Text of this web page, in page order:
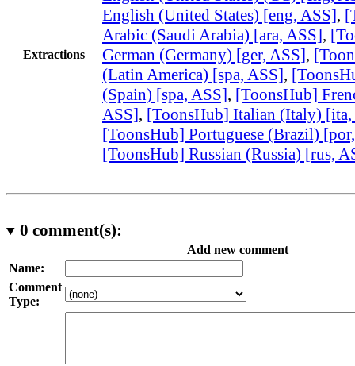
Extractions
English (United States) [eng, ASS],
Arabic (Saudi Arabia) [ara, ASS],
German (Germany) [ger, ASS],
(Latin America) [spa, ASS],
(Spain) [spa, ASS], [ToonsHub]
ASS], [ToonsHub] Italian (Italy) [ita,
[ToonsHub] Portuguese (Brazil)
[ToonsHub] Russian (Russia) [rus,
0 comment(s):
Add new comment
Name:
Comment
Type: